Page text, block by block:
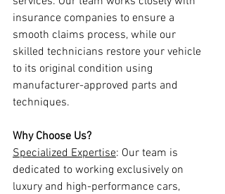
insurance companies to ensure a
smooth claims process, while our
skilled technicians restore your vehicle
to its original condition using
manufacturer-approved parts and
techniques.
Why Choose Us?
Specialized Expertise: Our team is
dedicated to working exclusively on
luxury and high-performance cars,